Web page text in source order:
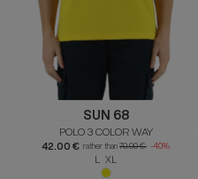
SUN 68
POLO 3 COLOR WAY
42.00 € rather than 70.00 € -40%
L XL